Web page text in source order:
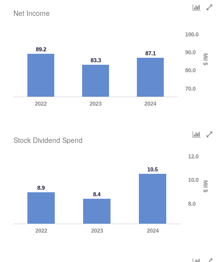
Net Income
Mil $
89.2
83.3
87.1
2022 2023 2024
70.0
80.0
90.0
100.0
Stock Dividend Spend
Mil $
8.9
8.4
10.5
2022 2023 2024
8.0
10.0
12.0